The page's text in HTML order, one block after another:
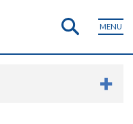
MENU